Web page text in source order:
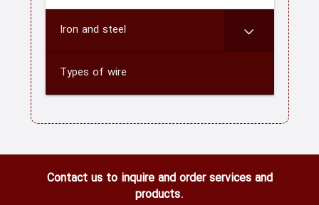
Iron and steel
Types of wire
Contact us to inquire and order services and
products.